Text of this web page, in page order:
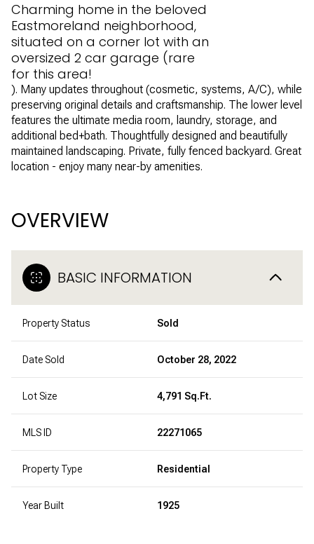
Charming home in the beloved
Eastmoreland neighborhood,
situated on a corner lot with an
oversized 2 car garage (rare
for this area!
). Many updates throughout (cosmetic, systems, A/C), while
preserving original details and craftsmanship. The lower level
features the ultimate media room, laundry, storage, and
additional bed+bath. Thoughtfully designed and beautifully
maintained landscaping. Private, fully fenced backyard. Great
location - enjoy many near-by amenities.
OVERVIEW
BASIC INFORMATION
Property Status Sold
Date Sold October 28, 2022
Lot Size 4,791 Sq.Ft.
MLS ID 22271065
Property Type Residential
Year Built 1925